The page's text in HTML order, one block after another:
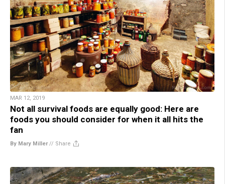
MAR 12, 2019
Not all survival foods are equally good: Here are
foods you should consider for when it all hits the
fan
By Mary Miller// Share